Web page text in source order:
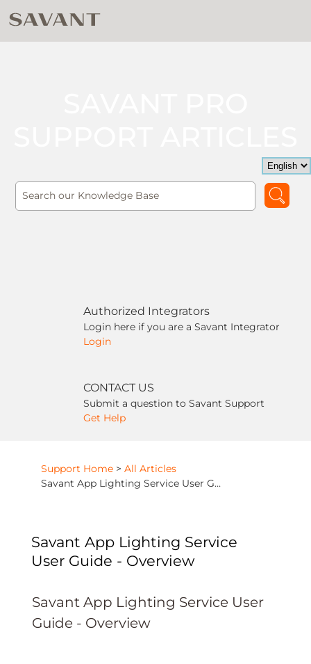
Authorized Integrators
Login here if you are a Savant Integrator
Login
CONTACT US
Submit a question to Savant Support
Get Help
Support Home >All Articles
Savant App Lighting Service User Guide - Overview
Savant App Lighting Service
User Guide - Overview
Savant App Lighting Service User
Guide - Overview